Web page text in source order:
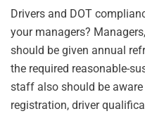
Drivers and DOT
your managers?
should be given annual
the required reasonable-
staff also should be
registration, driver